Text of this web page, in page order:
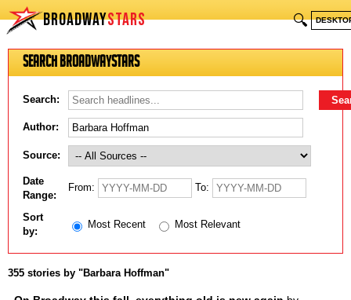
BROADWAYSTARS 🔍
Search BroadwayStars
Search:
Author:
Source:
Date
Range:
From: To:
Sort
by:
Most Recent Most Relevant
355 stories by "Barbara Hoffman"